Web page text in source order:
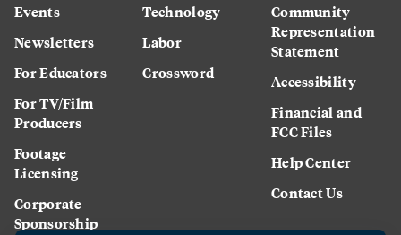
Events
Newsletters
For Educators
For TV/Film
Producers
Footage
Licensing
Corporate
Sponsorship
Technology
Labor
Crossword
Community
Representation
Statement
Accessibility
Financial and
FCC Files
Help Center
Contact Us